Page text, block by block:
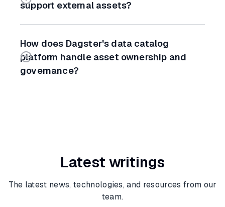
support external assets?
How does Dagster's data catalog
platform handle asset ownership and
governance?
Latest writings
The latest news, technologies, and resources from our
team.